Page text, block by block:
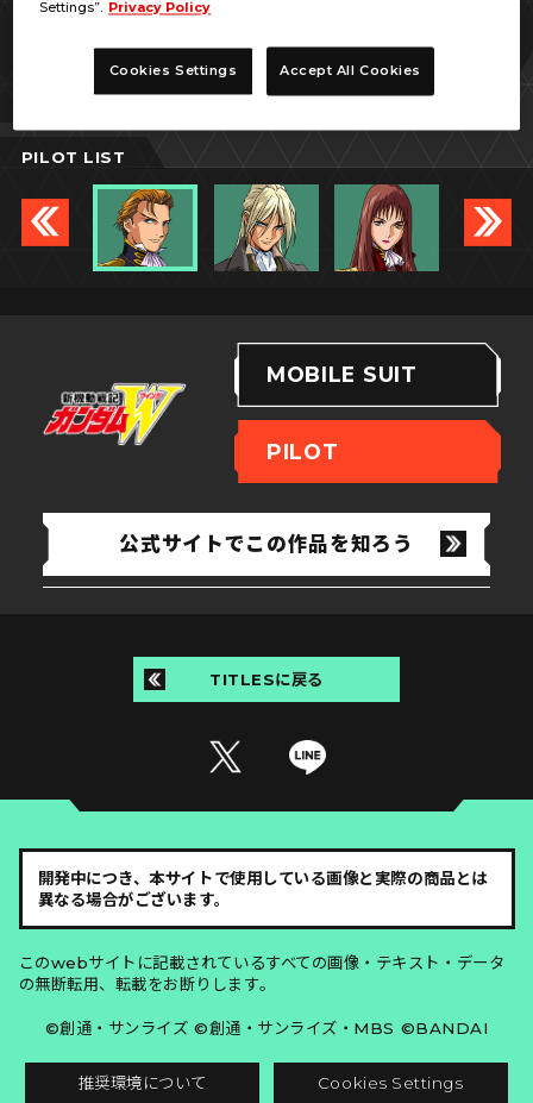
トレーズ・クシュリナーダ
PILOT LIST
MOBILE SUIT
PILOT
公式サイトでこの作品を知ろう
TITLESに戻る
開発中につき、本サイトで使用している画像と実際の商品とは
異なる場合がございます。
このwebサイトに記載されているすべての画像・テキスト・データ
の無断転用、転載をお断りします。
©創通・サンライズ ©創通・サンライズ・MBS ©BANDAI
推奨環境について Cookies Settings
Settings”. Privacy Policy
Cookies Settings Accept All Cookies